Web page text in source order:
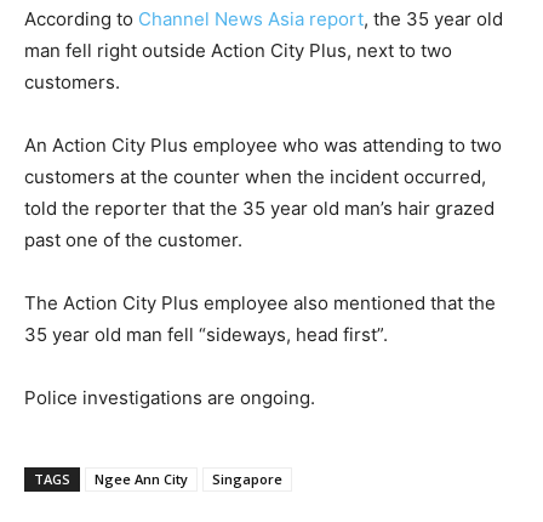
According to Channel News Asia report, the 35 year old
man fell right outside Action City Plus, next to two
customers.
An Action City Plus employee who was attending to two
customers at the counter when the incident occurred,
told the reporter that the 35 year old man’s hair grazed
past one of the customer.
The Action City Plus employee also mentioned that the
35 year old man fell “sideways, head first”.
Police investigations are ongoing.
TAGS Ngee Ann City Singapore